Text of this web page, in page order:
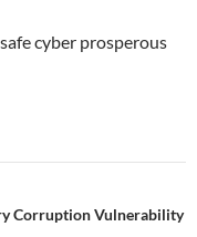
cyber prosperous
Corruption Vulnerability